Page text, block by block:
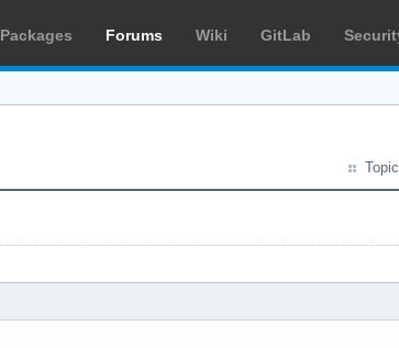
Packages Forums Wiki GitLab